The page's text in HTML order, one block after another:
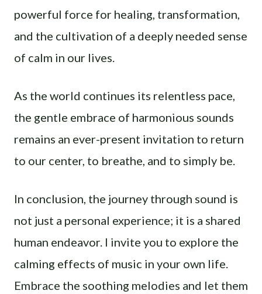
powerful force for healing, transformation,
and the cultivation of a deeply needed sense
of calm in our lives.
As the world continues its relentless pace,
the gentle embrace of harmonious sounds
remains an ever-present invitation to return
to our center, to breathe, and to simply be.
In conclusion, the journey through sound is
not just a personal experience; it is a shared
human endeavor. I invite you to explore the
calming effects of music in your own life.
Embrace the soothing melodies and let them